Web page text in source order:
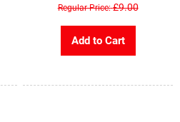
Regular Price £9.00
Add to Cart